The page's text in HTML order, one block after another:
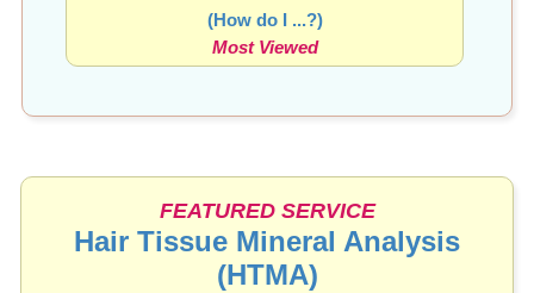
(How do I ...?)
Most Viewed
FEATURED SERVICE
Hair Tissue Mineral Analysis
(HTMA)